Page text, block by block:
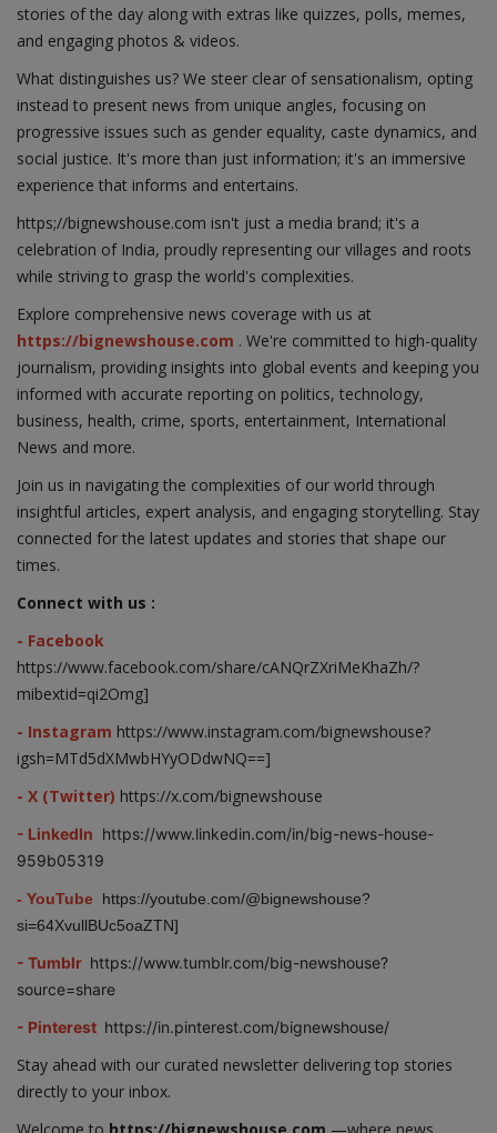
stories of the day along with extras like quizzes, polls, memes,
and engaging photos & videos.
What distinguishes us? We steer clear of sensationalism, opting
instead to present news from unique angles, focusing on
progressive issues such as gender equality, caste dynamics, and
social justice. It's more than just information; it's an immersive
experience that informs and entertains.
https;//bignewshouse.com isn't just a media brand; it's a
celebration of India, proudly representing our villages and roots
while striving to grasp the world's complexities.
Explore comprehensive news coverage with us at
https://bignewshouse.com . We're committed to high-quality
journalism, providing insights into global events and keeping you
informed with accurate reporting on politics, technology,
business, health, crime, sports, entertainment, International
News and more.
Join us in navigating the complexities of our world through
insightful articles, expert analysis, and engaging storytelling. Stay
connected for the latest updates and stories that shape our
times.
Connect with us :
- Facebook
https://www.facebook.com/share/cANQrZXriMeKhaZh/?
mibextid=qi2Omg]
- Instagram https://www.instagram.com/bignewshouse?
igsh=MTd5dXMwbHYyODdwNQ==]
- X (Twitter) https://x.com/bignewshouse
- LinkedIn https://www.linkedin.com/in/big-news-house-
959b05319
- YouTube https://youtube.com/@bignewshouse?
si=64XvullBUc5oaZTN]
- Tumblr https://www.tumblr.com/big-newshouse?
source=share
- Pinterest https://in.pinterest.com/bignewshouse/
Stay ahead with our curated newsletter delivering top stories
directly to your inbox.